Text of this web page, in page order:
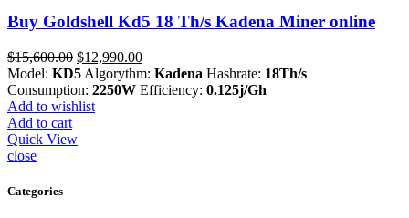
Buy Goldshell Kd5 18 Th/s Kadena Miner online
$15,600.00 Original
price
was:
$15,600.00.
$12,990.00Current
price
is:
Model: KD5 Algorythm: Kadena Hashrate: 18Th/s
Consumption: 2250W Efficiency: 0.125j/Gh
Add to wishlist
Add to cart
Quick View
close
Categories